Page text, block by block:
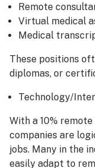
Remote
Virtual medical
Medical
These positions
diplomas, or
Technology/
With a 10%
companies are
jobs. Many in the
easily adapt to